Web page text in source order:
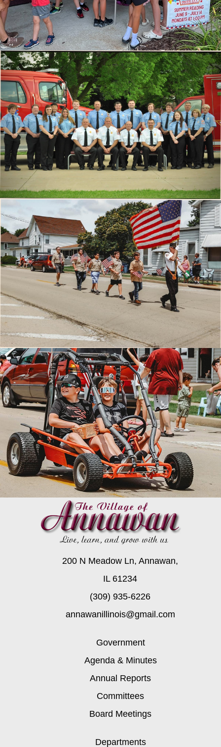
200 N Meadow Ln, Annawan,
IL 61234
(309) 935-6226
annawanillinois@gmail.com
Government
Agenda & Minutes
Annual Reports
Committees
Board Meetings
Departments